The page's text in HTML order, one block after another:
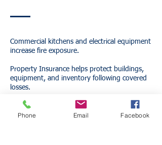
Commercial kitchens and electrical equipment
increase fire exposure.
Property Insurance helps protect buildings,
equipment, and inventory following covered
losses.
Phone Email Facebook